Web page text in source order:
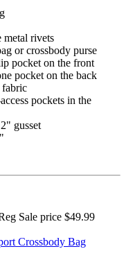
metal rivets
or crossbody purse
pocket on the front
pocket on the back
pockets in the
gusset
Sale price $49.99
Crossbody Bag